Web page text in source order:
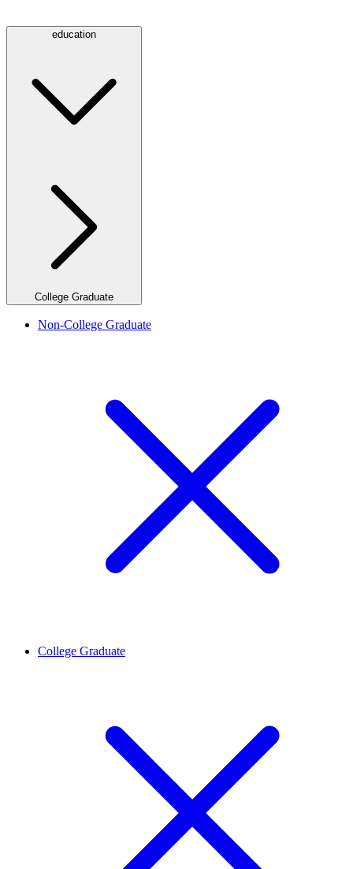
education
College Graduate
Non-College Graduate
College Graduate